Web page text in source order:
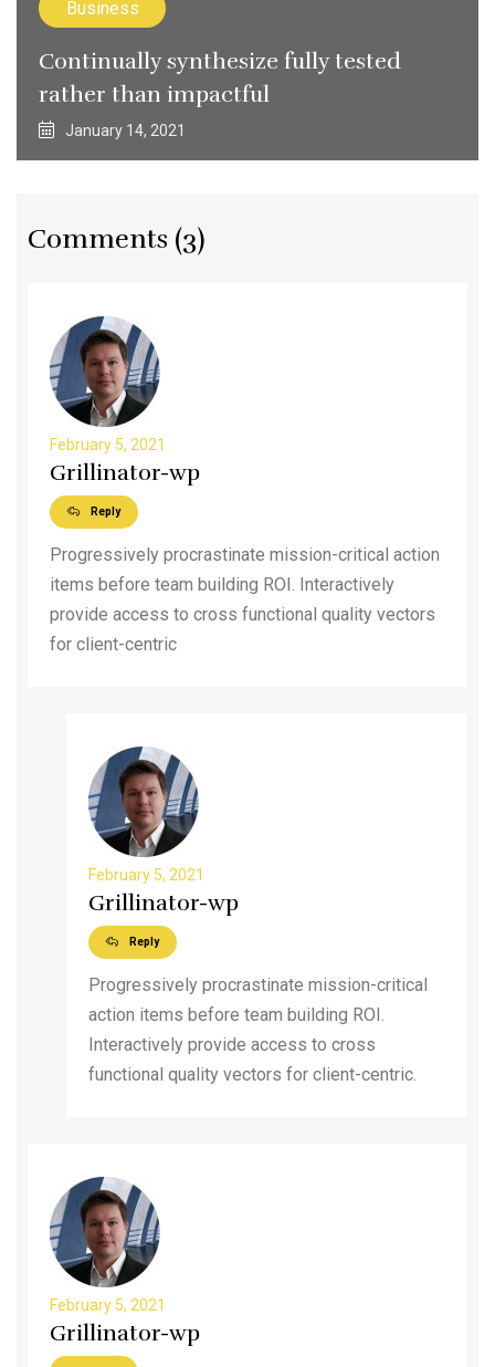
Business
Continually synthesize fully tested
rather than impactful
January 14, 2021
Comments (3)
February 5, 2021
Grillinator-wp
Reply
Progressively procrastinate mission-critical action
items before team building ROI. Interactively
provide access to cross functional quality vectors
for client-centric
February 5, 2021
Grillinator-wp
Reply
Progressively procrastinate mission-critical
action items before team building ROI.
Interactively provide access to cross
functional quality vectors for client-centric.
February 5, 2021
Grillinator-wp